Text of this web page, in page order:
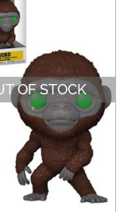
all of our
started!
OF STOCK